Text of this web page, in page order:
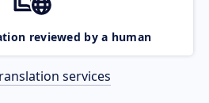
reviewed by a human
services